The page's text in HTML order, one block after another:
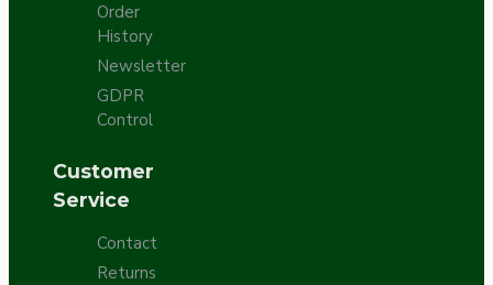
Order
History
Newsletter
GDPR
Control
Customer
Service
Contact
Returns